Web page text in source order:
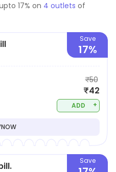
17% on 4 outlets of
Save
17%
₹50
₹42
ADD +
Save